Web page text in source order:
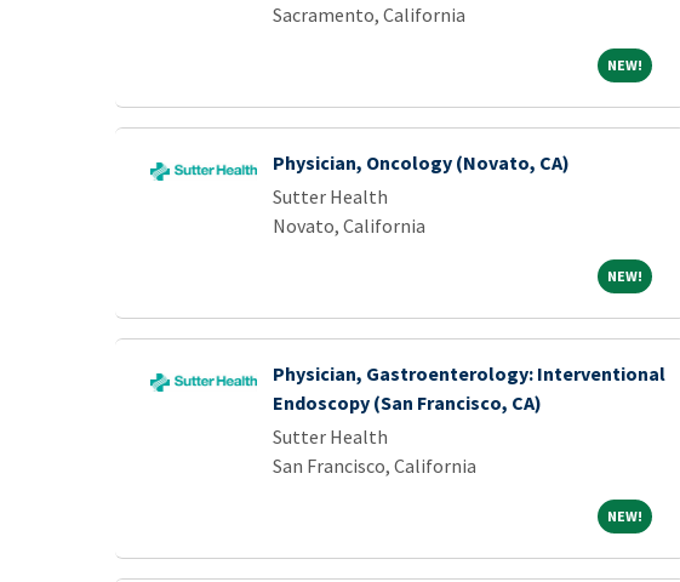
Sacramento, California
NEW!NEW!
Physician, Oncology (Novato, CA)
Sutter Health
Novato, California
NEW!NEW!
Physician, Gastroenterology: Interventional
Endoscopy (San Francisco, CA)
Sutter Health
San Francisco, California
NEW!NEW!